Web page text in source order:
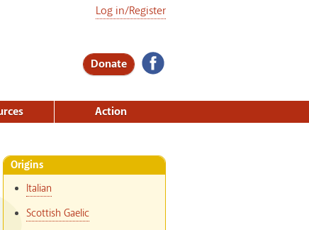
Donate
Log in/Register
Action
Origins
Italian
Scottish Gaelic